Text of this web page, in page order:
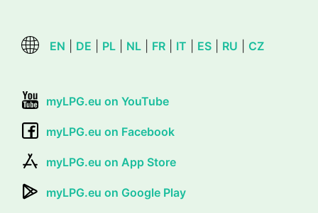
EN DE PL NL FR IT ES RU CZ
myLPG.eu on YouTube
myLPG.eu on Facebook
myLPG.eu on App Store
myLPG.eu on Google Play